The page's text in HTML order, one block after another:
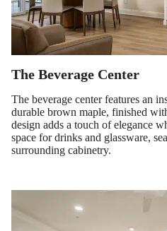
The Beverage Center
The beverage center features an
durable brown maple, finished
design adds a touch of elegance
space for drinks and glassware,
surrounding cabinetry.